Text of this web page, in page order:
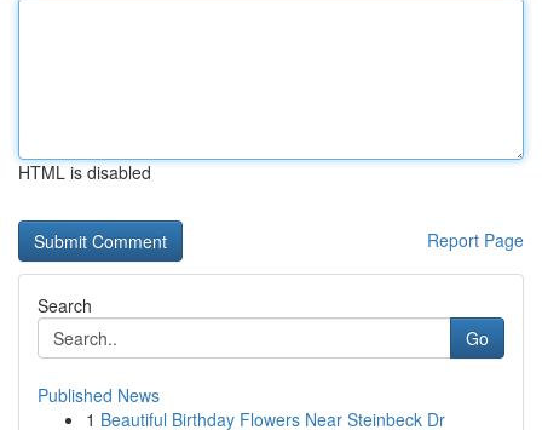
HTML is disabled
Report Page
Search
Go
Published News
1 Beautiful Birthday Flowers Near Steinbeck Dr